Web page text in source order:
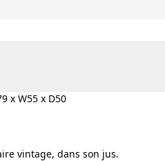
x W55 x D50
vintage, dans son jus.